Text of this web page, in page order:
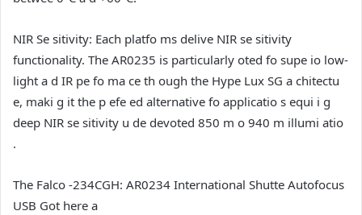
NIR Se sitivity: Each platfo ms delive NIR se sitivity
functionality. The AR0235 is particularly oted fo supe io low-
light a d IR pe fo ma ce th ough the Hype Lux SG a chitectu
e, maki g it the p efe ed alternative fo applicatio s equi i g
deep NIR se sitivity u de devoted 850 m o 940 m illumi atio
.
The Falco -234CGH: AR0234 International Shutte Autofocus
USB Got here a